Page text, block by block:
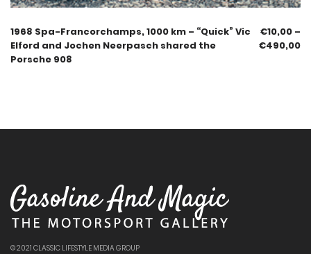
1968 Spa-Francorchamps, 1000 km – “Quick” Vic
Elford and Jochen Neerpasch shared the
Porsche 908
€10,00 –
€490,00
© 2021 CLASSIC LIFESTYLE MEDIA GROUP